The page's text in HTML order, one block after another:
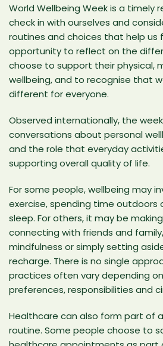
World Wellbeing Week is a timely
check in with ourselves and
routines and choices that help us
opportunity to reflect on the
choose to support their physical,
wellbeing, and to recognise that
different for everyone.
Observed internationally, the
conversations about personal
and the role that everyday
supporting overall quality of life.
For some people, wellbeing may
exercise, spending time outdoors
sleep. For others, it may be
connecting with friends and
mindfulness or simply setting
recharge. There is no single
practices often vary depending
preferences, responsibilities and
Healthcare can also form part of
routine. Some people choose to